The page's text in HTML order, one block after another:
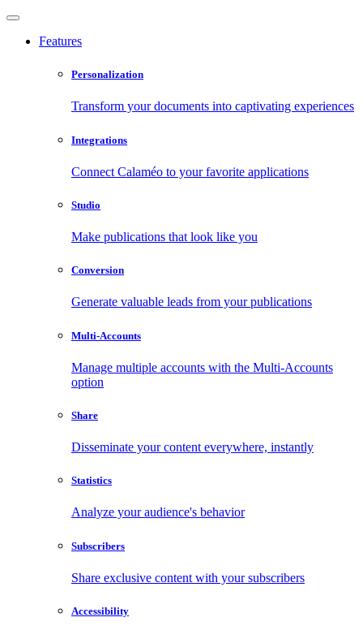
Features
Personalization
Transform your documents into captivating experiences
Integrations
Connect Calaméo to your favorite applications
Studio
Make publications that look like you
Conversion
Generate valuable leads from your publications
Multi-Accounts
Manage multiple accounts with the Multi-Accounts
option
Share
Disseminate your content everywhere, instantly
Statistics
Analyze your audience's behavior
Subscribers
Share exclusive content with your subscribers
Accessibility